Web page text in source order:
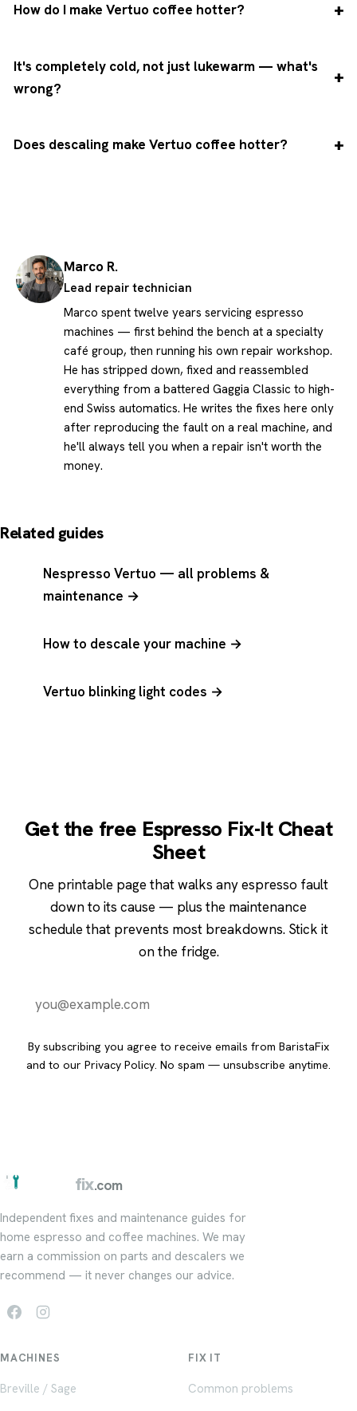
How do I make Vertuo coffee hotter?
It's completely cold, not just lukewarm — what's
wrong?
Does descaling make Vertuo coffee hotter?
Marco R.
Lead repair technician
Marco spent twelve years servicing espresso
machines — first behind the bench at a specialty
café group, then running his own repair workshop.
He has stripped down, fixed and reassembled
everything from a battered Gaggia Classic to high-
end Swiss automatics. He writes the fixes here only
after reproducing the fault on a real machine, and
he'll always tell you when a repair isn't worth the
money.
Related guides
Nespresso Vertuo — all problems &
maintenance →
How to descale your machine →
Vertuo blinking light codes →
Get the free Espresso Fix-It Cheat
Sheet
One printable page that walks any espresso fault
down to its cause — plus the maintenance
schedule that prevents most breakdowns. Stick it
on the fridge.
By subscribing you agree to receive emails from BaristaFix
and to our Privacy Policy. No spam — unsubscribe anytime.
fix.com
Independent fixes and maintenance guides for
home espresso and coffee machines. We may
earn a commission on parts and descalers we
recommend — it never changes our advice.
MACHINES
Breville / Sage
FIX IT
Common problems